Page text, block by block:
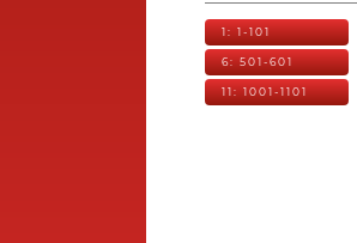
1: 1-101
6: 501-601
11: 1001-1101